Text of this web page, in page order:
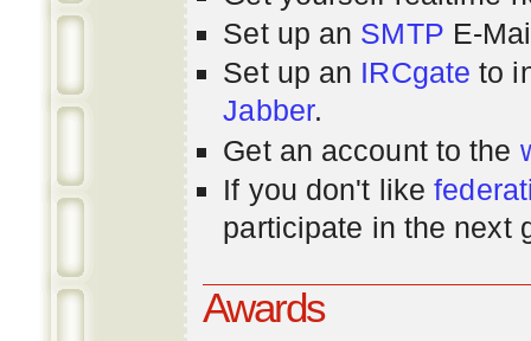
Set up an SMTP E-
Set up an IRCgate to
Jabber.
Get an account to the
If you don't like
participate in the next
Awards